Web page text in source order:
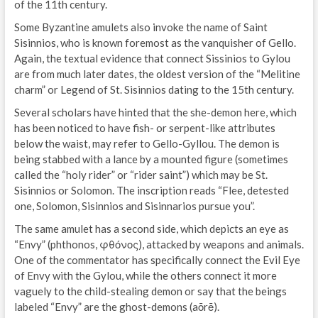
of the 11th century.
Some Byzantine amulets also invoke the name of Saint
Sisinnios, who is known foremost as the vanquisher of Gello.
Again, the textual evidence that connect Sissinios to Gylou
are from much later dates, the oldest version of the “Melitine
charm” or Legend of St. Sisinnios dating to the 15th century.
Several scholars have hinted that the she-demon here, which
has been noticed to have fish- or serpent-like attributes
below the waist, may refer to Gello-Gyllou. The demon is
being stabbed with a lance by a mounted figure (sometimes
called the “holy rider” or “rider saint”) which may be St.
Sisinnios or Solomon. The inscription reads “Flee, detested
one, Solomon, Sisinnios and Sisinnarios pursue you”.
The same amulet has a second side, which depicts an eye as
“Envy” (phthonos, φθόνος), attacked by weapons and animals.
One of the commentator has specifically connect the Evil Eye
of Envy with the Gylou, while the others connect it more
vaguely to the child-stealing demon or say that the beings
labeled “Envy” are the ghost-demons (aōrē).